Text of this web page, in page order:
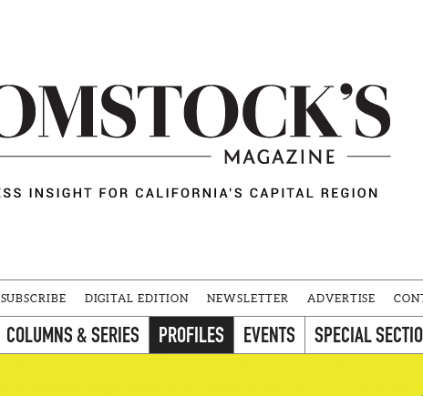
SUBSCRIBE DIGITAL EDITION NEWSLETTER ADVERTISE
COLUMNS & SERIES PROFILES EVENTS SPECIAL